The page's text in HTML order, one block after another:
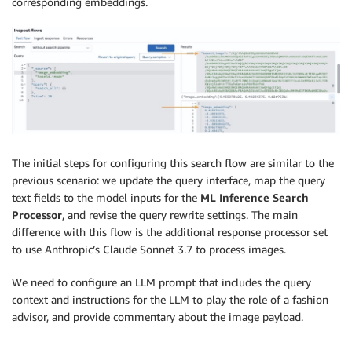
The initial steps for configuring this search flow are similar to the
previous scenario: we update the query interface, map the query
text fields to the model inputs for the ML Inference Search
Processor, and revise the query rewrite settings. The main
difference with this flow is the additional response processor set
to use Anthropic’s Claude Sonnet 3.7 to process images.
We need to configure an LLM prompt that includes the query
context and instructions for the LLM to play the role of a fashion
advisor, and provide commentary about the image payload.